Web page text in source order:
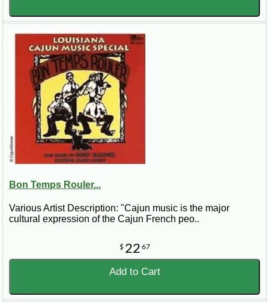
Bon Temps Rouler...
Various Artist Description: "Cajun music is the major
cultural expression of the Cajun French peo..
$ 22 67
Add to Cart